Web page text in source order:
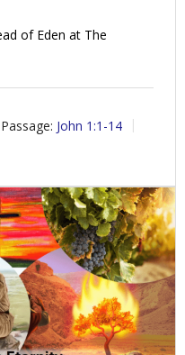
of Eden at The
Passage: John 1:1-14